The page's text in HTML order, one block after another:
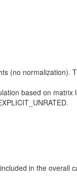
(no normalization).
based on matrix
in the overall